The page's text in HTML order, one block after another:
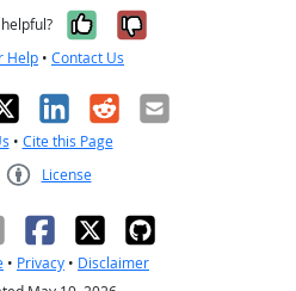
Yes, it was
No, it was
Help • Contact Us
LinkedIn
RedditEmail
• Cite this Page
License
• Privacy • Disclaimer